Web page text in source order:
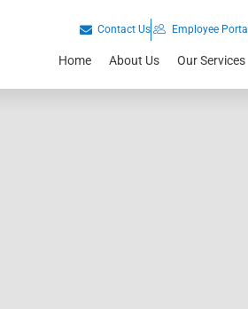
Contact Us Employee Portal
Home About Us Our Services